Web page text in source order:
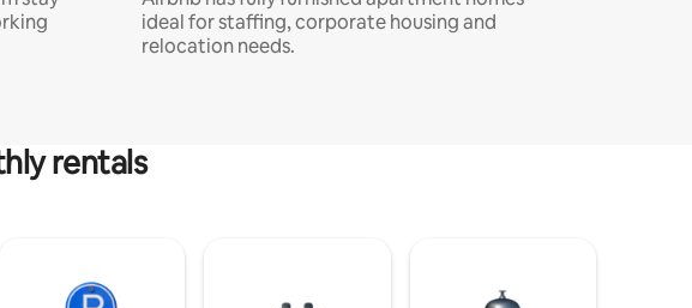
ideal for staffing, corporate housing and
relocation needs.
rentals